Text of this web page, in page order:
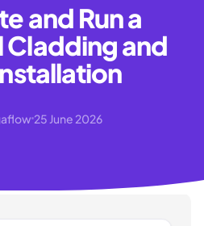
and Run a
and
25 June 2026